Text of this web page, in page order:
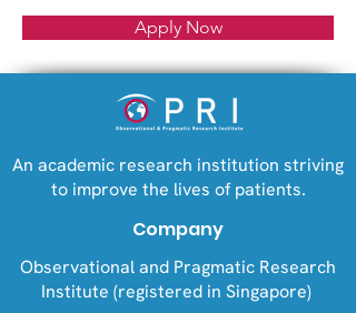
Apply Now
An academic research institution striving
to improve the lives of patients.
Company
Observational and Pragmatic Research
Institute (registered in Singapore)